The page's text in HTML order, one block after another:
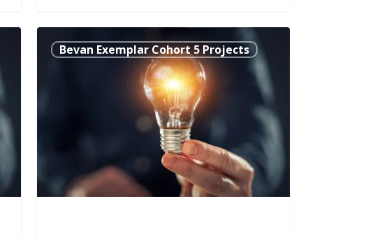
The
‘Need
Communication
Tool
Bevan Exemplar Cohort 5 Projects